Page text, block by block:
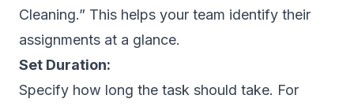
Cleaning.” This helps your team identify their
assignments at a glance.
Set Duration:
Specify how long the task should take. For